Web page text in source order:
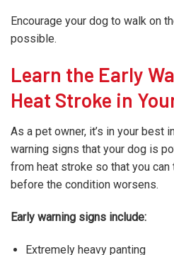
Encourage your dog to walk on
possible.
Learn the Early
Heat Stroke in
As a pet owner, it’s in your best
warning signs that your dog is
from heat stroke so that you
before the condition worsens.
Early warning signs include:
Extremely heavy panting